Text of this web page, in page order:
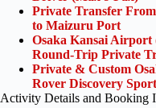
Private Transfer
to Maizuru Port
Osaka Kansai Airport
Round-Trip Private
Private & Custom
Rover Discovery
Activity Details and Booking